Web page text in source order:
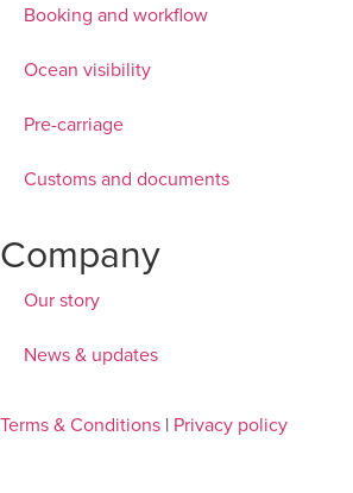
Booking and workflow
Ocean visibility
Pre-carriage
Customs and documents
Company
Our story
News & updates
Terms & Conditions | Privacy policy